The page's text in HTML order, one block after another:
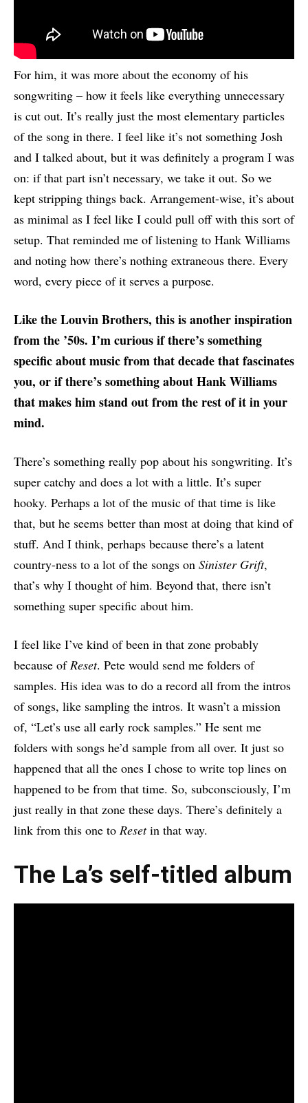
For him, it was more about the economy of his
songwriting – how it feels like everything unnecessary
is cut out. It’s really just the most elementary particles
of the song in there. I feel like it’s not something Josh
and I talked about, but it was definitely a program I was
on: if that part isn’t necessary, we take it out. So we
kept stripping things back. Arrangement-wise, it’s about
as minimal as I feel like I could pull off with this sort of
setup. That reminded me of listening to Hank Williams
and noting how there’s nothing extraneous there. Every
word, every piece of it serves a purpose.
Like the Louvin Brothers, this is another inspiration
from the ’50s. I’m curious if there’s something
specific about music from that decade that fascinates
you, or if there’s something about Hank Williams
that makes him stand out from the rest of it in your
mind.
There’s something really pop about his songwriting. It’s
super catchy and does a lot with a little. It’s super
hooky. Perhaps a lot of the music of that time is like
that, but he seems better than most at doing that kind of
stuff. And I think, perhaps because there’s a latent
country-ness to a lot of the songs on Sinister Grift,
that’s why I thought of him. Beyond that, there isn’t
something super specific about him.
I feel like I’ve kind of been in that zone probably
because ofReset. Pete would send me folders of
samples. His idea was to do a record all from the intros
of songs, like sampling the intros. It wasn’t a mission
of, “Let’s use all early rock samples.” He sent me
folders with songs he’d sample from all over. It just so
happened that all the ones I chose to write top lines on
happened to be from that time. So, subconsciously, I’m
just really in that zone these days. There’s definitely a
link from this one to Resetin that way.
The La’s self-titled album